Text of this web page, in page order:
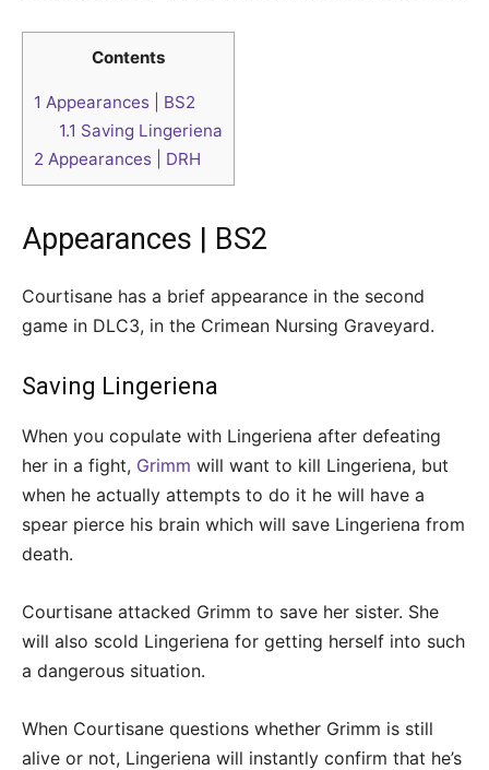
Contents
1 Appearances | BS2
1.1 Saving Lingeriena
2 Appearances | DRH
Appearances | BS2
Courtisane has a brief appearance in the second
game in DLC3, in the Crimean Nursing Graveyard.
Saving Lingeriena
When you copulate with Lingeriena after defeating
her in a fight, Grimm will want to kill Lingeriena, but
when he actually attempts to do it he will have a
spear pierce his brain which will save Lingeriena from
death.
Courtisane attacked Grimm to save her sister. She
will also scold Lingeriena for getting herself into such
a dangerous situation.
When Courtisane questions whether Grimm is still
alive or not, Lingeriena will instantly confirm that he’s